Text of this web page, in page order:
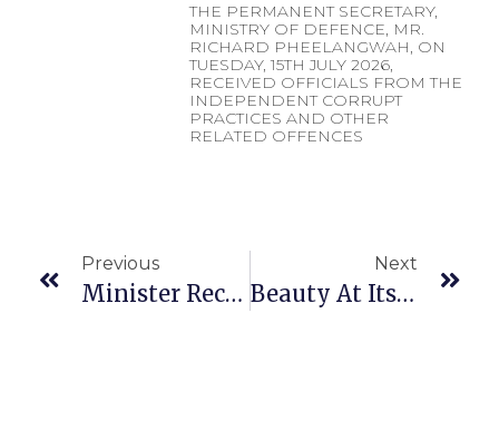
THE PERMANENT SECRETARY,
MINISTRY OF DEFENCE, MR.
RICHARD PHEELANGWAH, ON
TUESDAY, 15TH JULY 2026,
RECEIVED OFFICIALS FROM THE
INDEPENDENT CORRUPT
PRACTICES AND OTHER
RELATED OFFENCES
Previous
Minister Receives Commendation Award
Next
Beauty At Its Best